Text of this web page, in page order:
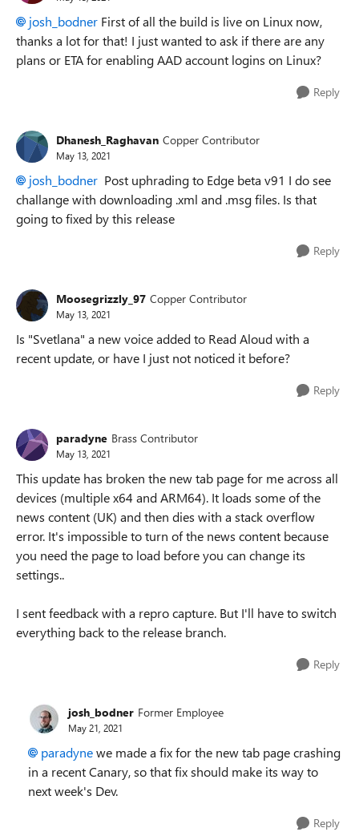
josh_bodner First of all the build is live on Linux now,
thanks a lot for that! I just wanted to ask if there are any
plans or ETA for enabling AAD account logins on Linux?
Reply
Dhanesh_Raghavan Copper Contributor
May 13, 2021
josh_bodner Post uphrading to Edge beta v91 I do see
challange with downloading .xml and .msg files. Is that
going to fixed by this release
Reply
Moosegrizzly_97 Copper Contributor
May 13, 2021
Is "Svetlana" a new voice added to Read Aloud with a
recent update, or have I just not noticed it before?
Reply
paradyne Brass Contributor
May 13, 2021
This update has broken the new tab page for me across all
devices (multiple x64 and ARM64). It loads some of the
news content (UK) and then dies with a stack overflow
error. It's impossible to turn of the news content because
you need the page to load before you can change its
settings..
I sent feedback with a repro capture. But I'll have to switch
everything back to the release branch.
Reply
josh_bodner Former Employee
May 21, 2021
paradynewe made a fix for the new tab page crashing
in a recent Canary, so that fix should make its way to
next week's Dev.
Reply